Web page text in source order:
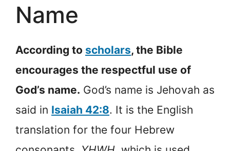
Name
According to scholars, the Bible
encourages the respectful use of
God’s name. God’s name is Jehovah as
said in Isaiah 42:8. It is the English
translation for the four Hebrew